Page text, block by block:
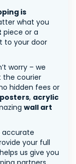
is
what you
piece or a
to your door
worry – we
the courier
hidden fees or
, acrylic
wall art
accurate
your full
us give you